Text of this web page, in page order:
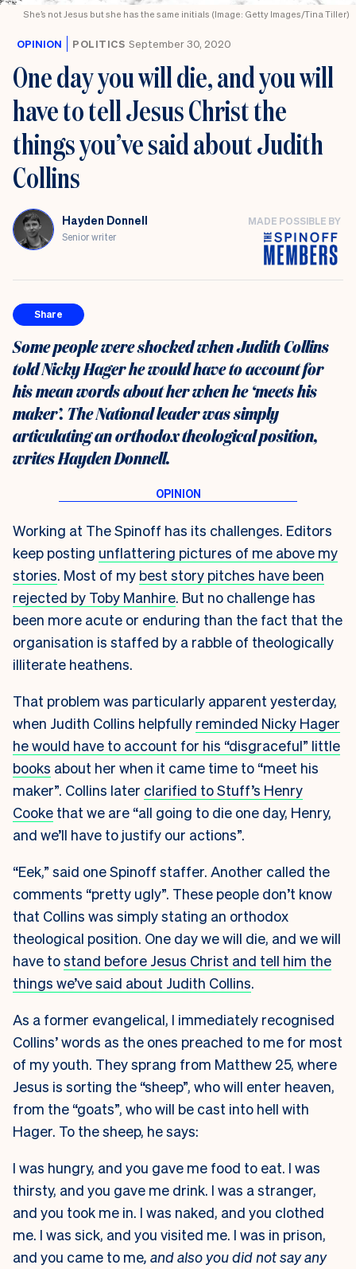
She’s not Jesus but she has the same initials (Image: Getty Images/Tina Tiller)
OPINION POLITICS September 30, 2020
One day you will die, and you will
have to tell Jesus Christ the
things you’ve said about Judith
Collins
Hayden Donnell
Senior writer
MADE POSSIBLE BY
Share
Some people were shocked when Judith Collins
told Nicky Hager he would have to account for
his mean words about her when he ‘meets his
maker’. The National leader was simply
articulating an orthodox theological position,
writes Hayden Donnell.
Working at The Spinoff has its challenges. Editors
keep posting unflattering pictures of me above my
stories. Most of my best story pitches have been
rejected by Toby Manhire. But no challenge has
been more acute or enduring than the fact that the
organisation is staffed by a rabble of theologically
illiterate heathens.
That problem was particularly apparent yesterday,
when Judith Collins helpfully reminded Nicky Hager
he would have to account for his “disgraceful” little
books about her when it came time to “meet his
maker”. Collins later clarified to Stuff’s Henry
Cooke that we are “all going to die one day, Henry,
and we’ll have to justify our actions”.
“Eek,” said one Spinoff staffer. Another called the
comments “pretty ugly”. These people don’t know
that Collins was simply stating an orthodox
theological position. One day we will die, and we will
have tostand before Jesus Christ and tell him the
things we’ve said about Judith Collins.
As a former evangelical, I immediately recognised
Collins’ words as the ones preached to me for most
of my youth. They sprang from Matthew 25, where
Jesus is sorting the “sheep”, who will enter heaven,
from the “goats”, who will be cast into hell with
Hager. To the sheep, he says:
I was hungry, and you gave me food to eat. I was
thirsty, and you gave me drink. I was a stranger,
and you took me in. I was naked, and you clothed
me. I was sick, and you visited me. I was in prison,
and you came to me, and also you did not say any